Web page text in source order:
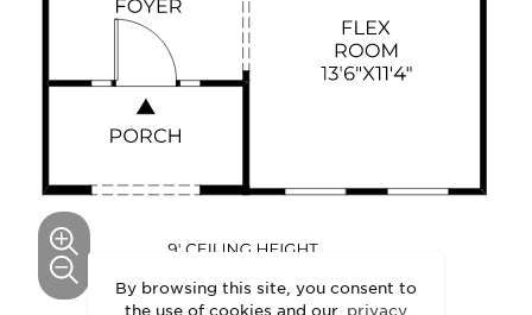
By browsing this site, you consent to
the use of cookies and our privacy